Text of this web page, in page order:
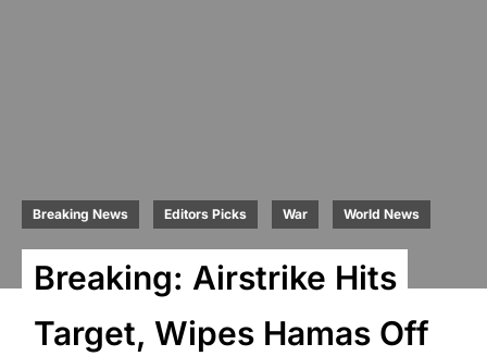
Breaking News Editors Picks War World News
Breaking: Airstrike Hits
Target, Wipes Hamas Off